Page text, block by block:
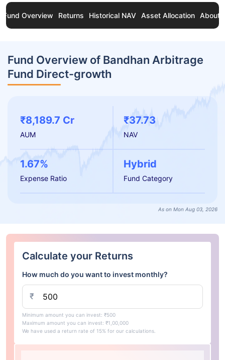
Fund Overview Returns Historical NAV Asset Allocation About
Fund Overview of Bandhan Arbitrage
Fund Direct-growth
₹8,189.7 Cr
AUM
₹37.73
NAV
1.67%
Expense Ratio
Hybrid
Fund Category
As on Mon Aug 03, 2026
Calculate your Returns
How much do you want to invest monthly?
₹
Minimum amount you can invest: ₹500
Maximum amount you can invest: ₹1,00,000
We have used a return rate of 15% for our calculations.